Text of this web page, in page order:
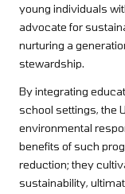
young individuals
advocate for
nurturing a
stewardship.
By integrating
school settings, the
environmental
benefits of such
reduction; they
sustainability,